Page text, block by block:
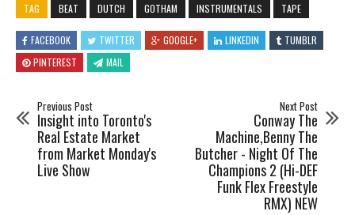
TAG BEAT DUTCH GOTHAM INSTRUMENTALS TAPE
FACEBOOK TWITTER GOOGLE+ LINKEDIN
TUMBLR
PINTEREST
MAIL
Previous Post
Insight into Toronto's
Real Estate Market
from Market Monday's
Live Show
Next Post
Conway The
Machine,Benny The
Butcher - Night Of The
Champions 2 (Hi-DEF
Funk Flex Freestyle
RMX) NEW